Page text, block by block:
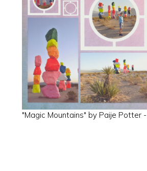
"Magic Mountains" by Paije Potter -